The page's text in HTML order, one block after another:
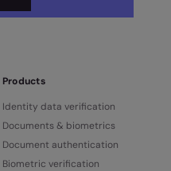
Products
Identity data verification
Documents & biometrics
Document authentication
Biometric verification